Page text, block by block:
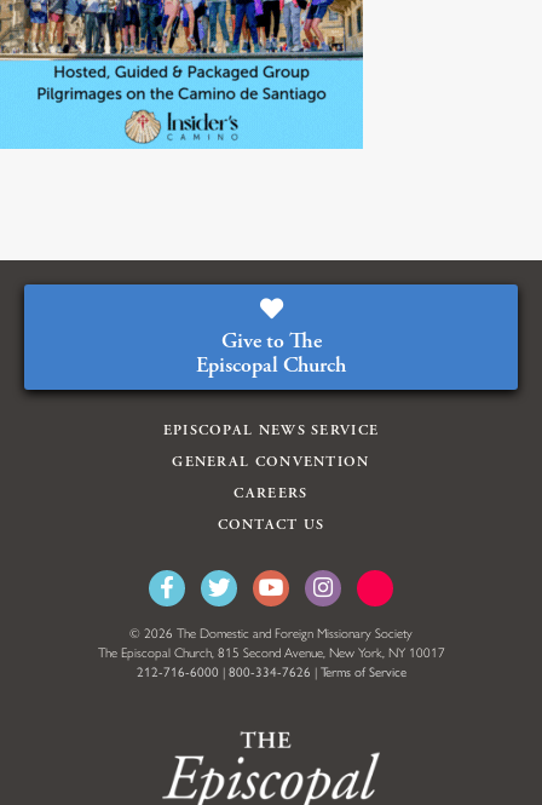
Give to The
Episcopal Church
EPISCOPAL NEWS SERVICE
GENERAL CONVENTION
CAREERS
CONTACT US
© 2026 The Domestic and Foreign Missionary Society
The Episcopal Church, 815 Second Avenue, New York, NY 10017
212-716-6000 | 800-334-7626 | Terms of Service